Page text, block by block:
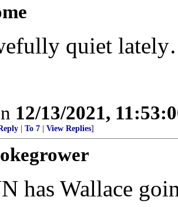
quiet
12/13/2021,
To 7 View Replies]
has Wallace